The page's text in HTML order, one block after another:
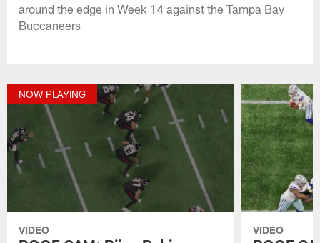
around the edge in Week 14 against the Tampa Bay
Buccaneers
NOW PLAYING
VIDEO VIDEO